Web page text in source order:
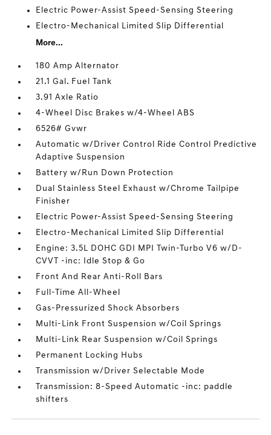
Electric Power-Assist Speed-Sensing Steering
Electro-Mechanical Limited Slip Differential
More...
180 Amp Alternator
21.1 Gal. Fuel Tank
3.91 Axle Ratio
4-Wheel Disc Brakes w/4-Wheel ABS
6526# Gvwr
Automatic w/Driver Control Ride Control Predictive
Adaptive Suspension
Battery w/Run Down Protection
Dual Stainless Steel Exhaust w/Chrome Tailpipe
Finisher
Electric Power-Assist Speed-Sensing Steering
Electro-Mechanical Limited Slip Differential
Engine: 3.5L DOHC GDI MPI Twin-Turbo V6 w/D-
CVVT -inc: Idle Stop & Go
Front And Rear Anti-Roll Bars
Full-Time All-Wheel
Gas-Pressurized Shock Absorbers
Multi-Link Front Suspension w/Coil Springs
Multi-Link Rear Suspension w/Coil Springs
Permanent Locking Hubs
Transmission w/Driver Selectable Mode
Transmission: 8-Speed Automatic -inc: paddle
shifters